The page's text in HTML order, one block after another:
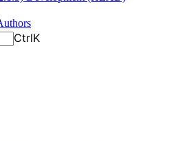
CtrlK